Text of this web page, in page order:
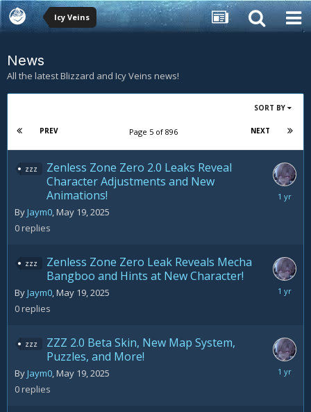
Icy Veins
News
All the latest Blizzard and Icy Veins news!
SORT BY
PREV NEXT
Page 5 of 896
zzz
Zenless Zone Zero 2.0 Leaks Reveal
Character Adjustments and New
Animations!
ByJaym0,May 19, 2025
0replies
May
zzz
Zenless Zone Zero Leak Reveals Mecha
Bangboo and Hints at New Character!
ByJaym0,May 19, 2025
0replies
May
zzz
ZZZ 2.0 Beta Skin, New Map System,
Puzzles, and More!
ByJaym0,May 19, 2025
0replies
May